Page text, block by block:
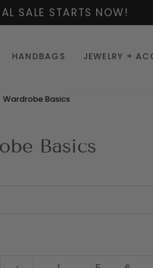
SALE STARTS NOW!
HANDBAGS JEWELRY +
Wardrobe Basics
Basics